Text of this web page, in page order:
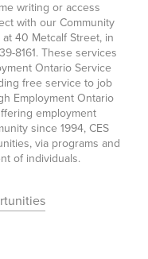
writing or access
with our Community
at 40 Metcalf Street, in
8161. These services
Ontario Service
free service to job
Employment Ontario
employment
since 1994, CES
via programs and
of individuals.